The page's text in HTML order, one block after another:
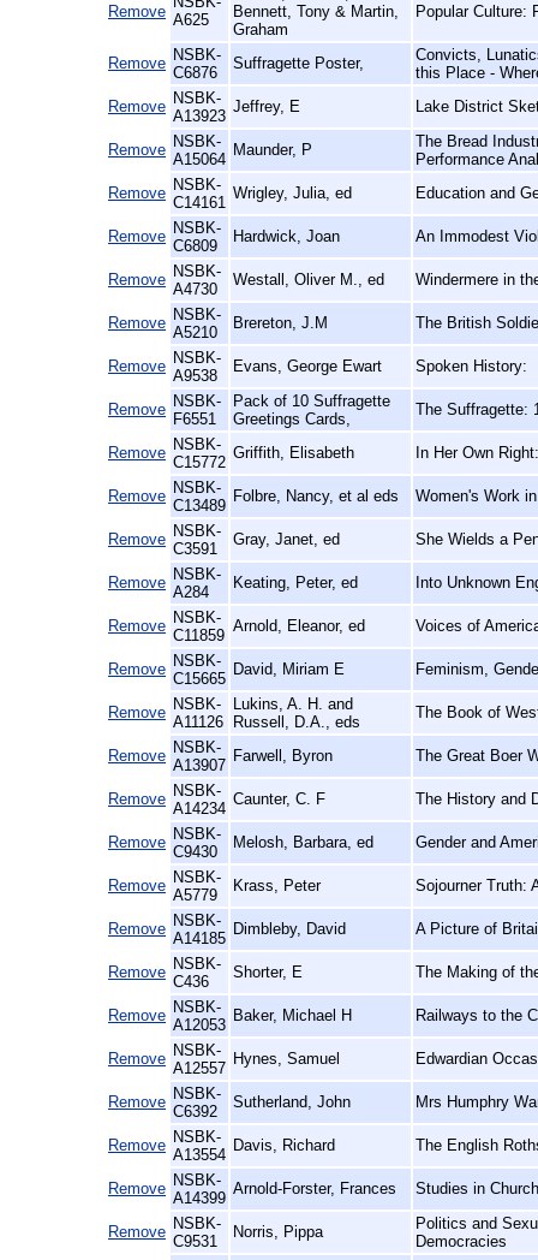
Remove A625
Bennett, Tony & Martin,
Graham
Popular Culture:
Remove NSBK-
C6876
Suffragette Poster,
Convicts,
this Place -
Remove NSBK-
A13923
Jeffrey, E Lake District
Remove NSBK-
A15064
Maunder, P
The Bread
Performance
Remove NSBK-
C14161
Wrigley, Julia, ed Education and
Remove NSBK-
C6809
Hardwick, Joan An Immodest
Remove NSBK-
A4730
Westall, Oliver M., ed Windermere in
Remove NSBK-
A5210
Brereton, J.M The British
Remove NSBK-
A9538
Evans, George Ewart Spoken History:
Remove NSBK-
F6551
Pack of 10 Suffragette
Greetings Cards,
The Suffragette:
Remove NSBK-
C15772
Griffith, Elisabeth In Her Own
Remove NSBK-
C13489
Folbre, Nancy, et al eds Women's Work
Remove NSBK-
C3591
Gray, Janet, ed She Wields a
Remove NSBK-
A284
Keating, Peter, ed Into Unknown
Remove NSBK-
C11859
Arnold, Eleanor, ed Voices of
Remove NSBK-
C15665
David, Miriam E Feminism,
Remove NSBK-
A11126
Lukins, A. H. and
Russell, D.A., eds
The Book of
Remove NSBK-
A13907
Farwell, Byron The Great Boer
Remove NSBK-
A14234
Caunter, C. F The History and
Remove NSBK-
C9430
Melosh, Barbara, ed Gender and
Remove NSBK-
A5779
Krass, Peter Sojourner Truth:
Remove NSBK-
A14185
Dimbleby, David A Picture of
Remove NSBK-
C436
Shorter, E The Making of
Remove NSBK-
A12053
Baker, Michael H Railways to the
Remove NSBK-
A12557
Hynes, Samuel Edwardian
Remove NSBK-
C6392
Sutherland, John Mrs Humphry
Remove NSBK-
A13554
Davis, Richard The English
Remove NSBK-
A14399
Arnold-Forster, Frances Studies in
Remove NSBK-
C9531
Norris, Pippa
Politics and
Democracies